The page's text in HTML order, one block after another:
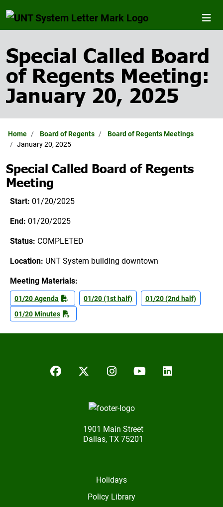
Special Called Board
of Regents Meeting:
January 20, 2025
Home Board of Regents
Board of Regents Meetings
January 20, 2025
Special Called Board of Regents
Meeting
Start: 01/20/2025
End: 01/20/2025
Status: COMPLETED
Location: UNT System building downtown
Meeting Materials:
01/20 Agenda 01/20 (1st half)
01/20 (2nd half)
01/20 Minutes
FacebookTwitter/XInstagram
YouTubeLinkedIn
1901 Main Street
Dallas, TX 75201
Holidays
Policy Library